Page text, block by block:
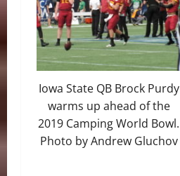
Iowa State QB Brock Purdy
warms up ahead of the
2019 Camping World Bowl.
Photo by Andrew Gluchov